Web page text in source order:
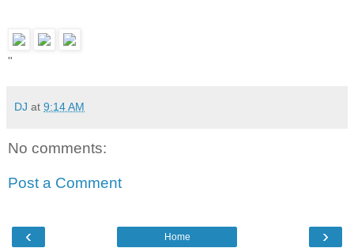
"
DJ at 9:14 AM
No comments:
Post a Comment
‹ ›
Home